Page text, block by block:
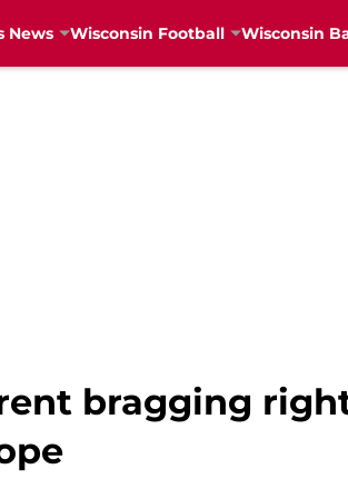
News Wisconsin Football Wisconsin
bragging